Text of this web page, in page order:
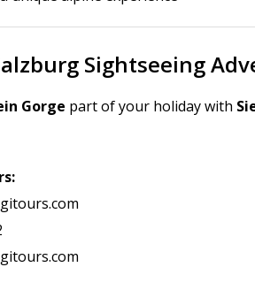
Sightseeing
Gorge part of your holiday with